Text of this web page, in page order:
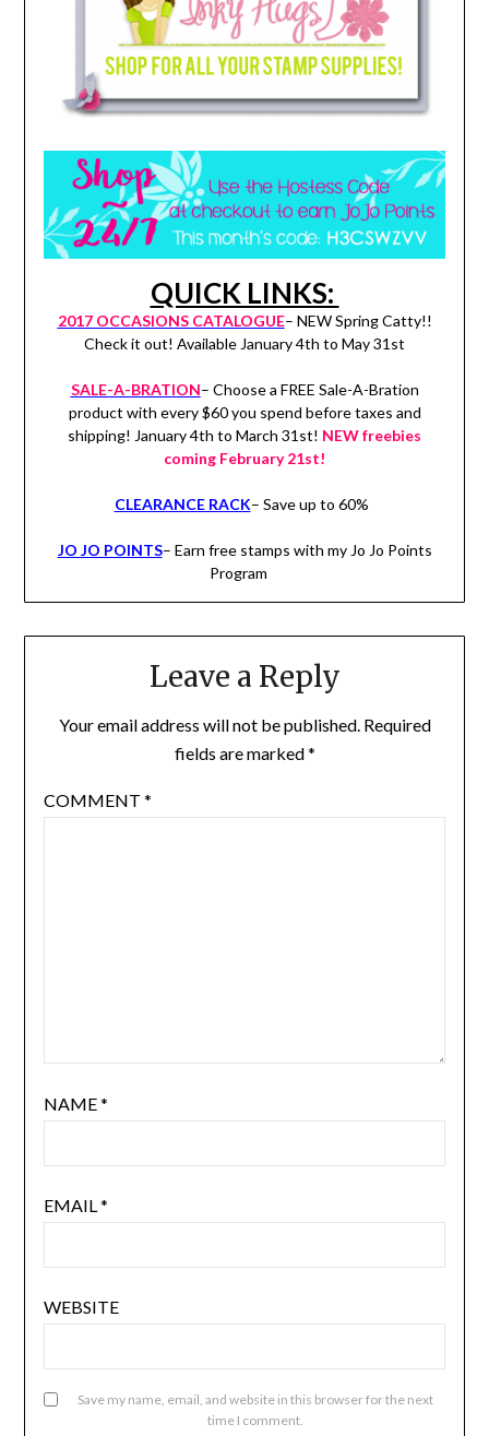
QUICK LINKS:
2017 OCCASIONS CATALOGUE– NEW Spring Catty!!
Check it out! Available January 4th to May 31st
SALE-A-BRATION– Choose a FREE Sale-A-Bration
product with every $60 you spend before taxes and
shipping! January 4th to March 31st! NEW freebies
coming February 21st!
CLEARANCE RACK– Save up to 60%
JO JO POINTS– Earn free stamps with my Jo Jo Points
Program
Leave a Reply
Your email address will not be published. Required
fields are marked*
COMMENT *
NAME*
EMAIL*
WEBSITE
Save my name, email, and website in this browser for the next
time I comment.